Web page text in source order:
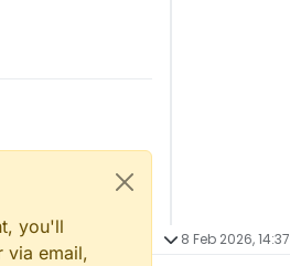
you'll
via email,
8 Feb 2026, 14:37